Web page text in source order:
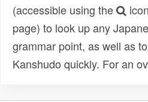
(accessible using the
page) to look up any
grammar point, as well as
Kanshudo quickly. For an